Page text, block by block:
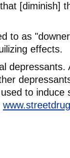
[diminish]
to as
effects.
depressants.
to induce